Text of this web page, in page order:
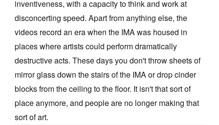
inventiveness, with a capacity to think and work at
disconcerting speed. Apart from anything else, the
videos record an era when the IMA was housed in
places where artists could perform dramatically
destructive acts. These days you don't throw sheets of
mirror glass down the stairs of the IMA or drop cinder
blocks from the ceiling to the floor. It isn't that sort of
place anymore, and people are no longer making that
sort of art.